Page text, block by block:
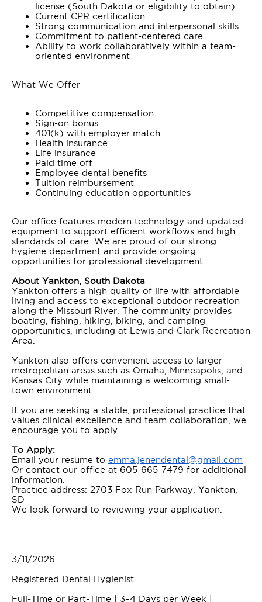
license (South Dakota or eligibility to obtain)
Current CPR certification
Strong communication and interpersonal skills
Commitment to patient-centered care
Ability to work collaboratively within a team-
oriented environment
What We Offer
Competitive compensation
Sign-on bonus
401(k) with employer match
Health insurance
Life insurance
Paid time off
Employee dental benefits
Tuition reimbursement
Continuing education opportunities
Our office features modern technology and updated
equipment to support efficient workflows and high
standards of care. We are proud of our strong
hygiene department and provide ongoing
opportunities for professional development.
About Yankton, South Dakota
Yankton offers a high quality of life with affordable
living and access to exceptional outdoor recreation
along the Missouri River. The community provides
boating, fishing, hiking, biking, and camping
opportunities, including at Lewis and Clark Recreation
Area.
Yankton also offers convenient access to larger
metropolitan areas such as Omaha, Minneapolis, and
Kansas City while maintaining a welcoming small-
town environment.
If you are seeking a stable, professional practice that
values clinical excellence and team collaboration, we
encourage you to apply.
To Apply:
Email your resume to emma.jenendental@gmail.com
Or contact our office at 605-665-7479 for additional
information.
Practice address: 2703 Fox Run Parkway, Yankton,
SD
We look forward to reviewing your application.
3/11/2026
Registered Dental Hygienist
Full-Time or Part-Time | 3–4 Days per Week |